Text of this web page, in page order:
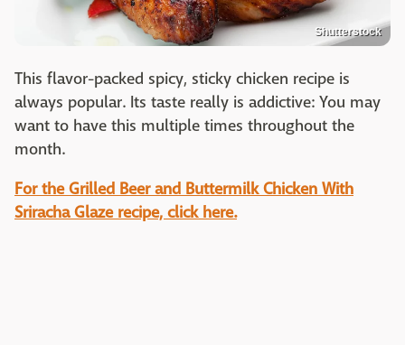
Shutterstock
This flavor-packed spicy, sticky chicken recipe is
always popular. Its taste really is addictive: You may
want to have this multiple times throughout the
month.
For the Grilled Beer and Buttermilk Chicken With
Sriracha Glaze recipe, click here.